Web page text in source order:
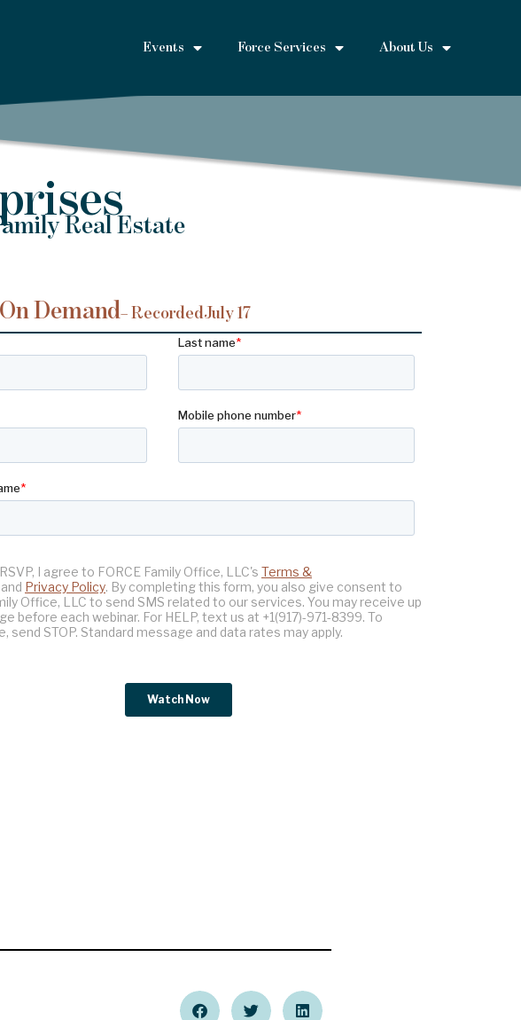
Events Force Services About Us
Real Estate
Demand– RecordedJuly 17